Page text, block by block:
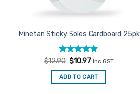
Minetan Sticky Soles Cardboard 25pk
Rated4.86
$12.90 Original
was:
$12.90.
$10.97Current
is:
$10.97.
inc GST
ADD TO CART